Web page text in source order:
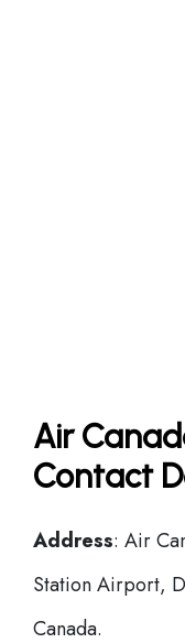
Air
Contact
Address: Air
Station Airport,
Canada.